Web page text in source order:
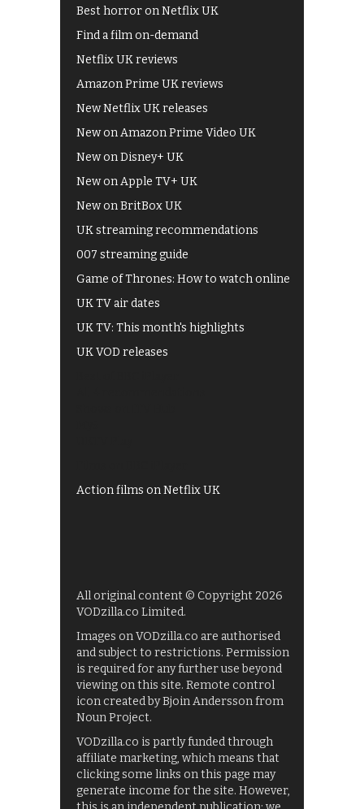
Best horror on Netflix UK
Find a film on-demand
Netflix UK reviews
Amazon Prime UK reviews
New Netflix UK releases
New on Amazon Prime Video UK
New on Disney+ UK
New on Apple TV+ UK
New on BritBox UK
UK streaming recommendations
007 streaming guide
Game of Thrones: How to watch online
UK TV air dates
UK TV: This month's highlights
UK VOD releases
Action films on Netflix UK
All original content © Copyright 2026
VODzilla.co Limited.
Images on VODzilla.co are authorised
and subject to restrictions. Permission
is required for any further use beyond
viewing on this site. Remote control
icon created by Bjoin Andersson from
Noun Project.
VODzilla.co is partly funded through
affiliate marketing, which means that
clicking some links on this page may
generate income for the site. However,